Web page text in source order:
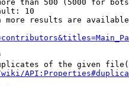
than 500 (5000 for
10
more results are
of the given